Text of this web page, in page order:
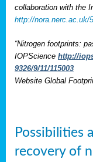
collaboration with the
http://nora.nerc.ac.uk/
“Nitrogen footprints:
IOPScience http://
9326/9/11/115003
Website Global
Possibilities
recovery of